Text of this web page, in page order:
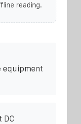
reading.
equipment
DC